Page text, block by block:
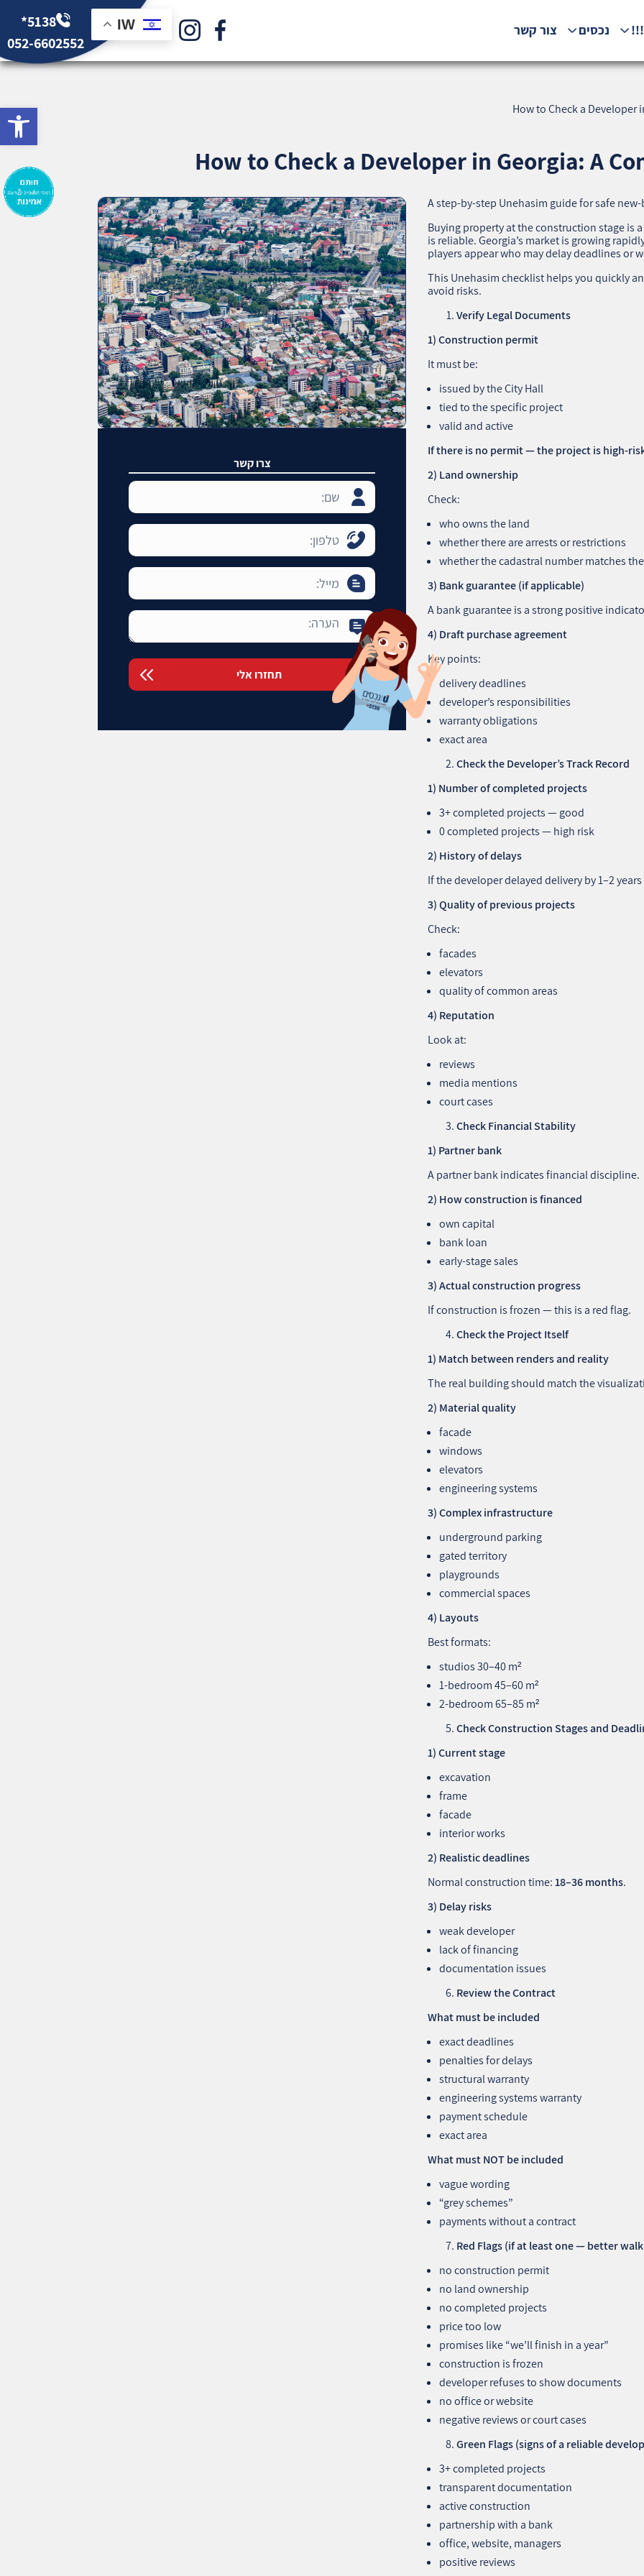
נכסים צור קשר IW
*5138
052-6602552
How to Check a Developer
How to Check a Developer in Georgia: A
A step‑by‑step Unehasim guide for safe
Buying property at the construction stage
is reliable. Georgia’s market is growing
players appear who may delay deadlines
This Unehasim checklist helps you quickly
avoid risks.
Verify Legal Documents
1) Construction permit
It must be:
issued by the City Hall
tied to the specific project
valid and active
If there is no permit — the project is
2) Land ownership
Check:
who owns the land
whether there are arrests or restrictions
whether the cadastral number matches
3) Bank guarantee (if applicable)
A bank guarantee is a strong positive
4) Draft purchase agreement
Key points:
delivery deadlines
developer’s responsibilities
warranty obligations
exact area
Check the Developer’s Track Record
1) Number of completed projects
3+ completed projects — good
0 completed projects — high risk
2) History of delays
If the developer delayed delivery by 1–2
3) Quality of previous projects
Check:
facades
elevators
quality of common areas
4) Reputation
Look at:
reviews
media mentions
court cases
Check Financial Stability
1) Partner bank
A partner bank indicates financial discipline.
2) How construction is financed
own capital
bank loan
early‑stage sales
3) Actual construction progress
If construction is frozen — this is a red flag.
Check the Project Itself
1) Match between renders and reality
The real building should match the
2) Material quality
facade
windows
elevators
engineering systems
3) Complex infrastructure
underground parking
gated territory
playgrounds
commercial spaces
4) Layouts
Best formats:
studios 30–40 m²
1‑bedroom 45–60 m²
2‑bedroom 65–85 m²
Check Construction Stages and
1) Current stage
excavation
frame
facade
interior works
2) Realistic deadlines
Normal construction time:18–36 months.
3) Delay risks
weak developer
lack of financing
documentation issues
Review the Contract
What must be included
exact deadlines
penalties for delays
structural warranty
engineering systems warranty
payment schedule
exact area
What must NOT be included
vague wording
“grey schemes”
payments without a contract
Red Flags (if at least one — better
no construction permit
no land ownership
no completed projects
price too low
promises like “we’ll finish in a year”
construction is frozen
developer refuses to show documents
no office or website
negative reviews or court cases
Green Flags (signs of a reliable
3+ completed projects
transparent documentation
active construction
partnership with a bank
office, website, managers
positive reviews
צרו קשר